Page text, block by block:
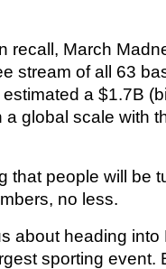
recall, March
stream of all 63
a $1.7B
global scale with
that people will be
no less.
about heading into
sporting event.